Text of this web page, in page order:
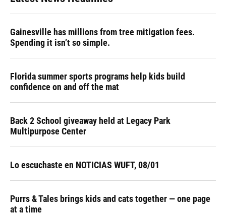
Gainesville has millions from tree mitigation fees.
Spending it isn’t so simple.
Florida summer sports programs help kids build
confidence on and off the mat
Back 2 School giveaway held at Legacy Park
Multipurpose Center
Lo escuchaste en NOTICIAS WUFT, 08/01
Purrs & Tales brings kids and cats together — one page
at a time